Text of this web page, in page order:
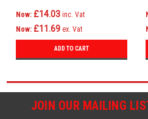
Now: £14.03 inc. Vat
Now: £11.69 ex. Vat
ADD TO CART
JOIN OUR MAILING